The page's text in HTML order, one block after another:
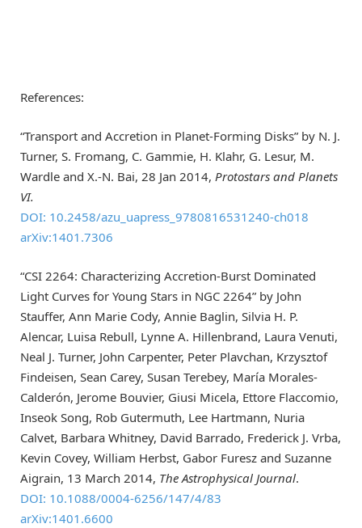
References:
“Transport and Accretion in Planet-Forming Disks” by N. J.
Turner, S. Fromang, C. Gammie, H. Klahr, G. Lesur, M.
Wardle and X.-N. Bai, 28 Jan 2014, Protostars and Planets
VI.
DOI: 10.2458/azu_uapress_9780816531240-ch018
arXiv:1401.7306
“CSI 2264: Characterizing Accretion-Burst Dominated
Light Curves for Young Stars in NGC 2264” by John
Stauffer, Ann Marie Cody, Annie Baglin, Silvia H. P.
Alencar, Luisa Rebull, Lynne A. Hillenbrand, Laura Venuti,
Neal J. Turner, John Carpenter, Peter Plavchan, Krzysztof
Findeisen, Sean Carey, Susan Terebey, María Morales-
Calderón, Jerome Bouvier, Giusi Micela, Ettore Flaccomio,
Inseok Song, Rob Gutermuth, Lee Hartmann, Nuria
Calvet, Barbara Whitney, David Barrado, Frederick J. Vrba,
Kevin Covey, William Herbst, Gabor Furesz and Suzanne
Aigrain, 13 March 2014, The Astrophysical Journal.
DOI: 10.1088/0004-6256/147/4/83
arXiv:1401.6600